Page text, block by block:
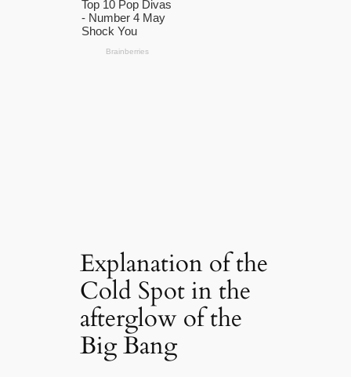
Explanation of the
Cold Spot in the
afterglow of the
Big Bang